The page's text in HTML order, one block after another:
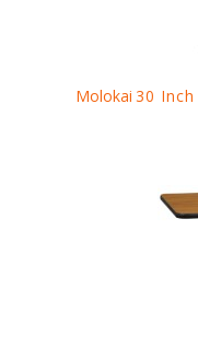
Molokai 30